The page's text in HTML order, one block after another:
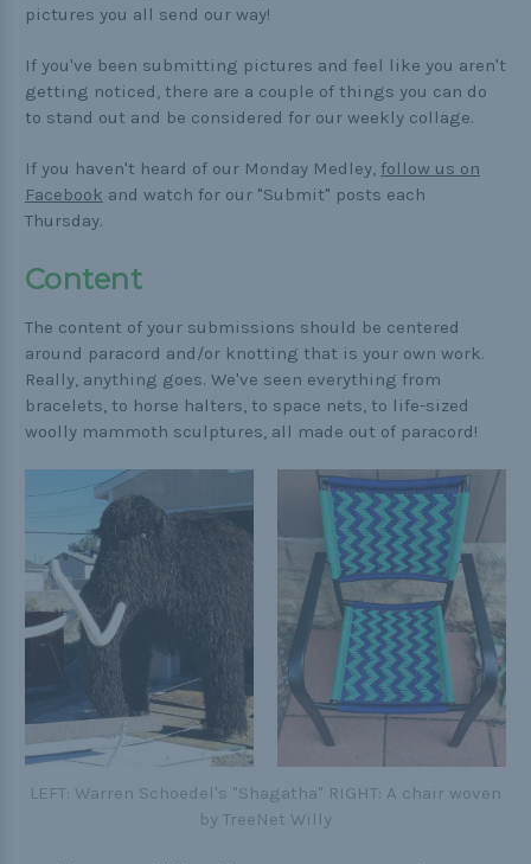
Buckle Comparison Chart
pictures you all send our way!
If you've been submitting pictures and feel like you aren't
getting noticed, there are a couple of things you can do
to stand out and be considered for our weekly collage.
If you haven't heard of our Monday Medley, follow us on
Facebook and watch for our "Submit" posts each
Thursday.
Content
The content of your submissions should be centered
around paracord and/or knotting that is your own work.
Really, anything goes. We've seen everything from
bracelets, to horse halters, to space nets, to life-sized
woolly mammoth sculptures, all made out of paracord!
LEFT: Warren Schoedel's "Shagatha" RIGHT: A chair woven
by TreeNet Willy